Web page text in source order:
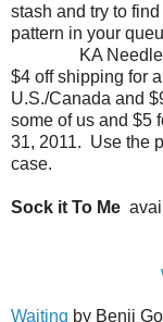
stash and try to
pattern in your
KA
$4 off shipping for
U.S./Canada and
some of us and $5
31, 2011. Use the
case.
Sock it To Me
Waiting by Benji